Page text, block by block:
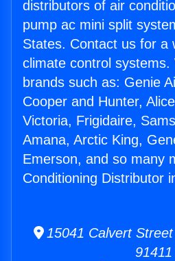
distributors of air
pump ac mini split
States. Contact us for a
climate control
brands such as: Genie
Cooper and Hunter,
Victoria, Frigidaire,
Amana, Arctic King,
Emerson, and so many
Conditioning Distributor
15041 Calvert
91411